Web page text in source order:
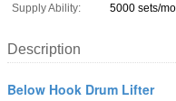
Supply Ability:
5000 sets/
Description
Below Hook Drum Lifter